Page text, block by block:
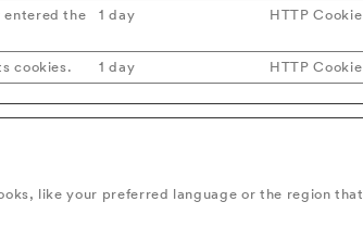
entered the
1 day HTTP Cookie
cookies. 1 day HTTP Cookie
like your preferred language or the region that